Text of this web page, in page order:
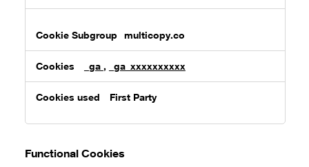
multicopy.co
_ga , _ga_xxxxxxxxxx
First Party
Functional Cookies